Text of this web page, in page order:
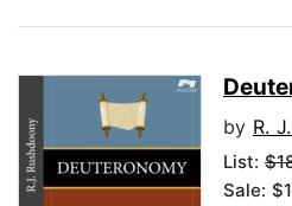
by R.
List:
Sale: